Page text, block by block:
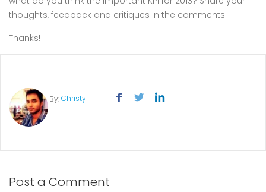
thoughts, feedback and critiques in the comments.
Thanks!
By:Christy
Post a Comment